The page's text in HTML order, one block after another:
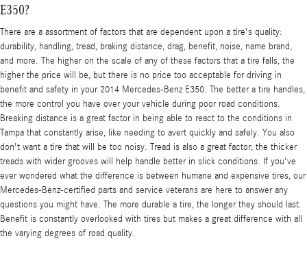
E350?
There are a assortment of factors that are dependent upon a tire's quality:
durability, handling, tread, braking distance, drag, benefit, noise, name brand,
and more. The higher on the scale of any of these factors that a tire falls, the
higher the price will be, but there is no price too acceptable for driving in
benefit and safety in your 2014 Mercedes-Benz E350. The better a tire handles,
the more control you have over your vehicle during poor road conditions.
Breaking distance is a great factor in being able to react to the conditions in
Tampa that constantly arise, like needing to avert quickly and safely. You also
don't want a tire that will be too noisy. Tread is also a great factor; the thicker
treads with wider grooves will help handle better in slick conditions. If you've
ever wondered what the difference is between humane and expensive tires, our
Mercedes-Benz-certified parts and service veterans are here to answer any
questions you might have. The more durable a tire, the longer they should last.
Benefit is constantly overlooked with tires but makes a great difference with all
the varying degrees of road quality.